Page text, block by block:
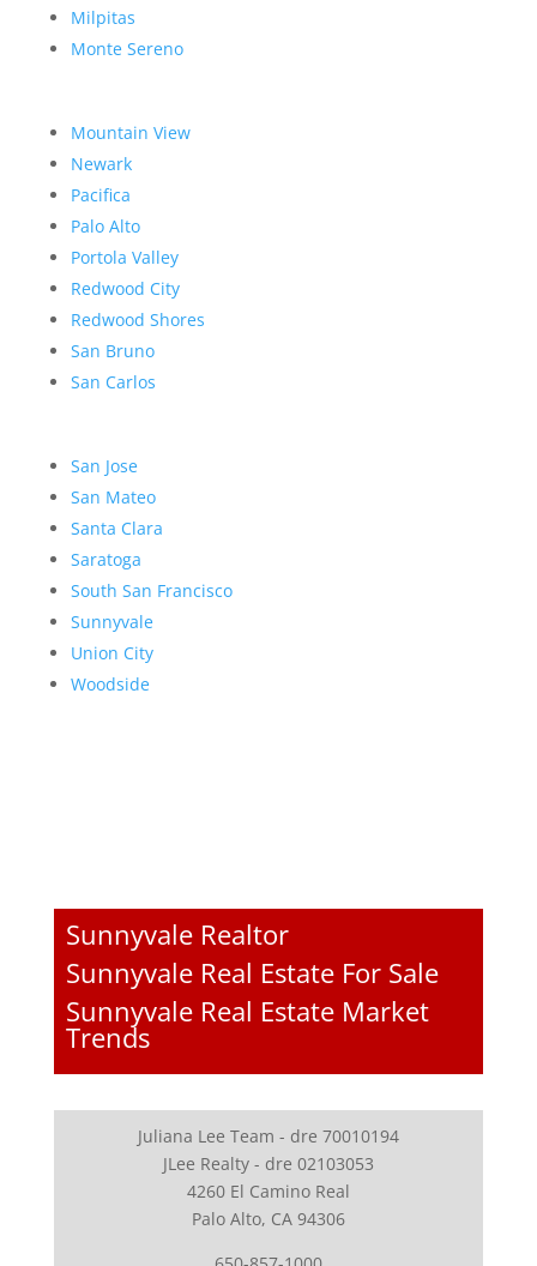
Milpitas
Monte Sereno
Mountain View
Newark
Pacifica
Palo Alto
Portola Valley
Redwood City
Redwood Shores
San Bruno
San Carlos
San Jose
San Mateo
Santa Clara
Saratoga
South San Francisco
Sunnyvale
Union City
Woodside
Sunnyvale Realtor
Sunnyvale Real Estate For Sale
Sunnyvale Real Estate Market
Trends
Juliana Lee Team - dre 70010194
JLee Realty - dre 02103053
4260 El Camino Real
Palo Alto, CA 94306